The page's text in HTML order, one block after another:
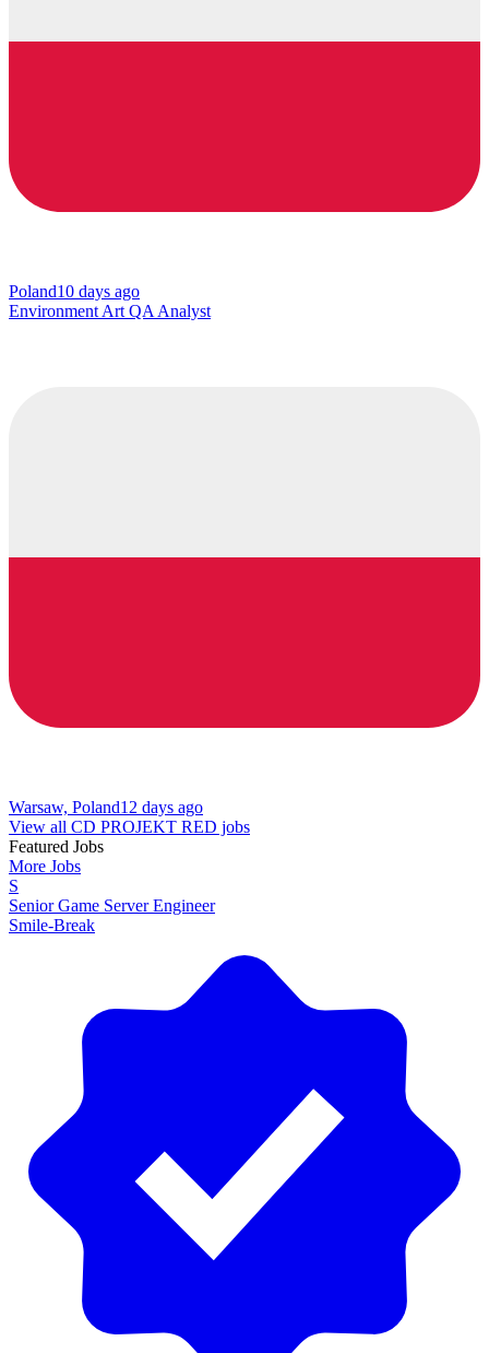
Poland10 days ago
Environment Art QA Analyst
Warsaw, Poland12 days ago
View all CD PROJEKT RED jobs
Featured Jobs
More Jobs
S
Senior Game Server Engineer
Smile-Break